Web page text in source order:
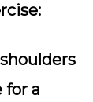
for a